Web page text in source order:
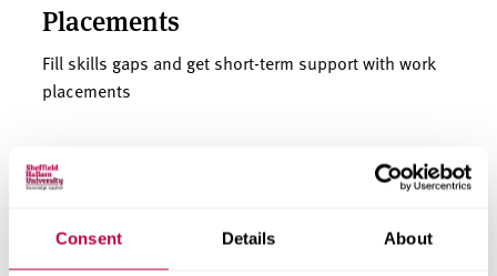
Consent Details About
Placements
Fill skills gaps and get short-term support with work
placements
Internships
Hire a Hallam intern for new perspectives and short-